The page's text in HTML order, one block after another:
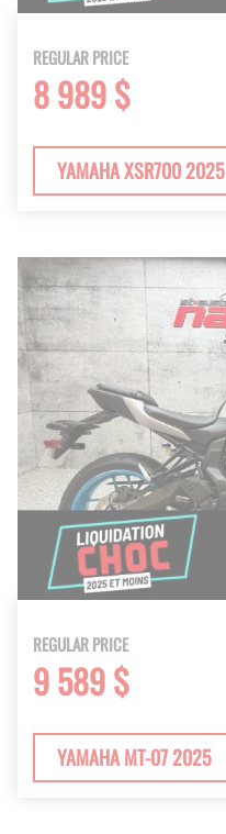
REGULAR PRICE
8 989 $
YAMAHA XSR700 2025
REGULAR PRICE
9 589 $
YAMAHA MT-07 2025